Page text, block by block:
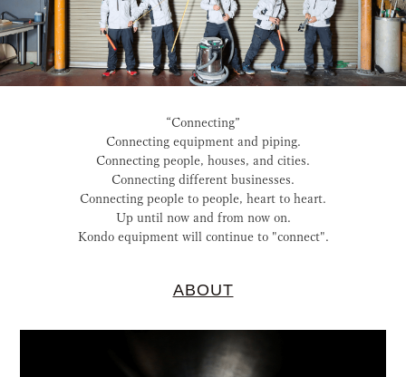
“Connecting”
Connecting equipment and piping.
Connecting people, houses, and cities.
Connecting different businesses.
Connecting people to people, heart to heart.
Up until now and from now on.
Kondo equipment will continue to "connect".
ABOUT